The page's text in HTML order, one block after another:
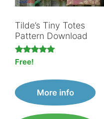
Tilde’s Tiny Totes
Pattern Download
Rated
Free!
More info